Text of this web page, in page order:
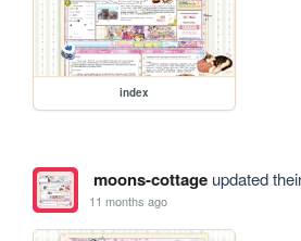
index
moons-cottageupdated
11 months ago